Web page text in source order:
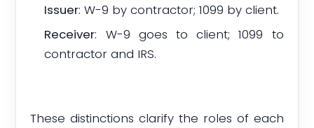
Issuer: W-9 by contractor; 1099 by client.
Receiver: W-9 goes to client; 1099 to
contractor and IRS.
These distinctions clarify the roles of each